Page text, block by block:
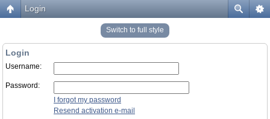
Login
Switch to full style
Login
Username:
Password:
I forgot my password
Resend activation e-mail